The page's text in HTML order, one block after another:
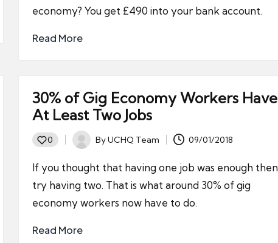
economy? You get £490 into your bank account.
Read More
30% of Gig Economy Workers Have
At Least Two Jobs
0
Posted
ByUCHQ Team 09/01/2018
If you thought that having one job was enough then
try having two. That is what around 30% of gig
economy workers now have to do.
Read More